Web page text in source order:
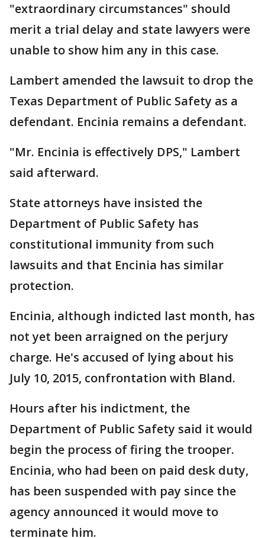
"extraordinary circumstances" should
merit a trial delay and state lawyers were
unable to show him any in this case.
Lambert amended the lawsuit to drop the
Texas Department of Public Safety as a
defendant. Encinia remains a defendant.
"Mr. Encinia is effectively DPS," Lambert
said afterward.
State attorneys have insisted the
Department of Public Safety has
constitutional immunity from such
lawsuits and that Encinia has similar
protection.
Encinia, although indicted last month, has
not yet been arraigned on the perjury
charge. He's accused of lying about his
July 10, 2015, confrontation with Bland.
Hours after his indictment, the
Department of Public Safety said it would
begin the process of firing the trooper.
Encinia, who had been on paid desk duty,
has been suspended with pay since the
agency announced it would move to
terminate him.